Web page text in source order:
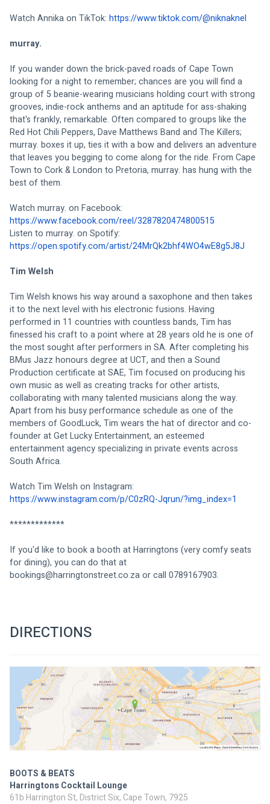
Watch Annika on TikTok: https://www.tiktok.com/@niknaknel
murray.
If you wander down the brick-paved roads of Cape Town
looking for a night to remember; chances are you will find a
group of 5 beanie-wearing musicians holding court with strong
grooves, indie-rock anthems and an aptitude for ass-shaking
that's frankly, remarkable. Often compared to groups like the
Red Hot Chili Peppers, Dave Matthews Band and The Killers;
murray. boxes it up, ties it with a bow and delivers an adventure
that leaves you begging to come along for the ride. From Cape
Town to Cork & London to Pretoria, murray. has hung with the
best of them.
Watch murray. on Facebook:
https://www.facebook.com/reel/3287820474800515
Listen to murray. on Spotify:
https://open.spotify.com/artist/24MrQk2bhf4WO4wE8g5J8J
Tim Welsh
Tim Welsh knows his way around a saxophone and then takes
it to the next level with his electronic fusions. Having
performed in 11 countries with countless bands, Tim has
finessed his craft to a point where at 28 years old he is one of
the most sought after performers in SA. After completing his
BMus Jazz honours degree at UCT, and then a Sound
Production certificate at SAE, Tim focused on producing his
own music as well as creating tracks for other artists,
collaborating with many talented musicians along the way.
Apart from his busy performance schedule as one of the
members of GoodLuck, Tim wears the hat of director and co-
founder at Get Lucky Entertainment, an esteemed
entertainment agency specializing in private events across
South Africa.
Watch Tim Welsh on Instagram:
https://www.instagram.com/p/C0zRQ-Jqrun/?img_index=1
*************
If you'd like to book a booth at Harringtons (very comfy seats
for dining), you can do that at
bookings@harringtonstreet.co.za or call 0789167903.
DIRECTIONS
BOOTS & BEATS
Harringtons Cocktail Lounge
61b Harrington St, District Six, Cape Town, 7925